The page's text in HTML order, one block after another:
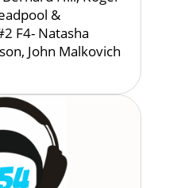
&
F4- Natasha
John Malkovich